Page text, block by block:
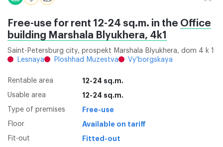
Free-use for rent 12-24 sq.m. in the Office
building Marshala Blyukhera, 4k1
Saint-Petersburg city, prospekt Marshala Blyukhera, dom 4 k 1
Lesnaya
Ploshhad Muzestva Vy'borgskaya
Rentable area 12-24 sq.m.
Usable area 12-24 sq.m.
Type of premises Free-use
Floor Available on tariff
Fit-out Fitted-out